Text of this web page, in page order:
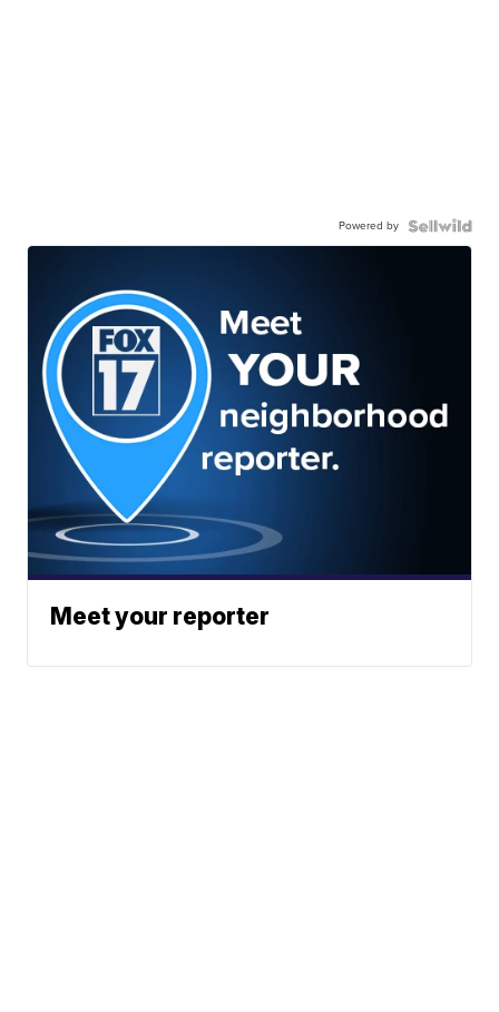
Powered by
Meet your reporter